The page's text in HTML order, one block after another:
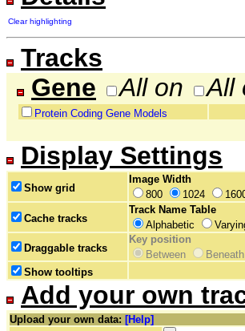
Clear highlighting
Tracks
Gene
All on All
Protein Coding Gene Models
Display Settings
Show grid
Image Width
800
1024
Cache tracks
Track Name Table
Alphabetic
Draggable tracks
Key position
Between
Beneath
Show tooltips
Add your own
Upload your own data: [Help]